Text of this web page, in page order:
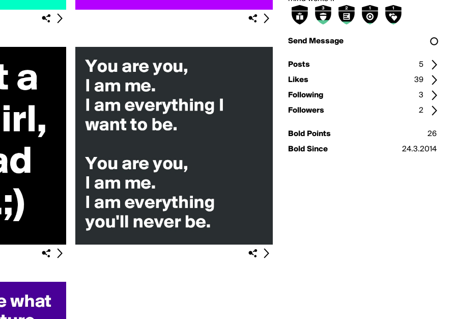
Send Message
Posts
5
Likes
39
Following
3
Followers
2
Bold Points
26
Bold Since
24.3.2014